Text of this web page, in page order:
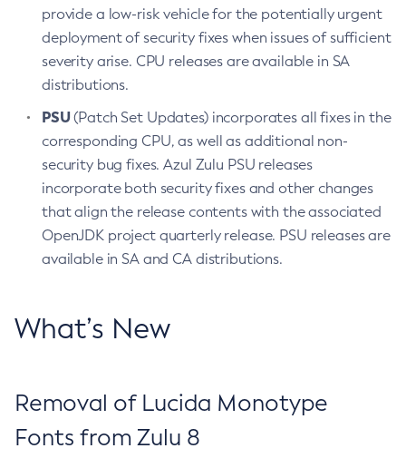
provide a low-risk vehicle for the potentially urgent
deployment of security fixes when issues of sufficient
severity arise. CPU releases are available in SA
distributions.
PSU(Patch Set Updates) incorporates all fixes in the
corresponding CPU, as well as additional non-
security bug fixes. Azul Zulu PSU releases
incorporate both security fixes and other changes
that align the release contents with the associated
OpenJDK project quarterly release. PSU releases are
available in SA and CA distributions.
What’s New
Removal of Lucida Monotype
Fonts from Zulu 8